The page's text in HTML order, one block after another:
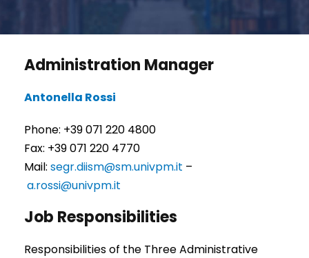
Administration Manager
Antonella Rossi
Phone: +39 071 220 4800
Fax: +39 071 220 4770
Mail: segr.diism@sm.univpm.it –
a.rossi@univpm.it
Job Responsibilities
Responsibilities of the Three Administrative